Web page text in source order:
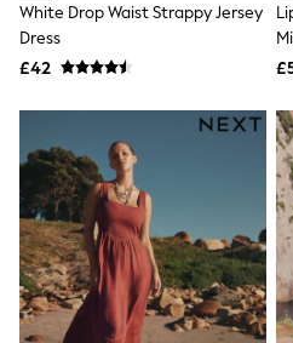
New Balance
Nike
On
Sweaty Betty
Performance Sports at
All Petite
All Curve
All Tall
All Maternity
All Nursing
All Postpartum
A-Z Brands
ANINE BING
Apricot
White Drop Waist Strappy Jersey
Dress
£42